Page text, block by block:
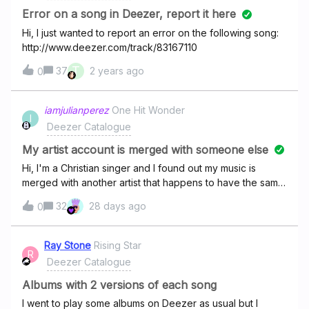
Error on a song in Deezer, report it here
Hi, I just wanted to report an error on the following song:
http://www.deezer.com/track/83167110
0 37 T 2 years ago
I
iamjulianperez One Hit Wonder
Deezer Catalogue
My artist account is merged with someone else
Hi, I'm a Christian singer and I found out my music is
merged with another artist that happens to have the same
name as mine. There's a way those profile can be
separate by genre? Mine is Christian/Religious and the
other guy is under Trance/Dance (He is a DJ). Spotify
and iTunes already separate my music. Wondering if you
can do that as well. Thank you so much! Here're the link
of my singles
https://www.deezer.com/en/album/91273892
https://www.deezer.com/en/album/70611102
0 32 28 days ago
R
Ray Stone Rising Star
Deezer Catalogue
Albums with 2 versions of each song
I went to play some albums on Deezer as usual but I